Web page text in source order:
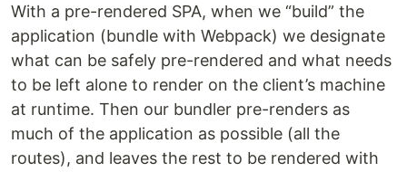
With a pre-rendered SPA, when we “build” the
application (bundle with Webpack) we designate
what can be safely pre-rendered and what needs
to be left alone to render on the client’s machine
at runtime. Then our bundler pre-renders as
much of the application as possible (all the
routes), and leaves the rest to be rendered with